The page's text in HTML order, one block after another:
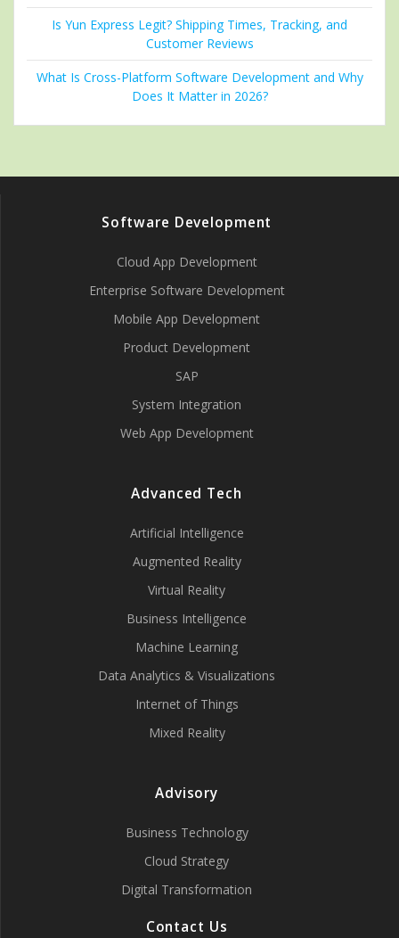
Is Yun Express Legit? Shipping Times, Tracking, and
Customer Reviews
What Is Cross-Platform Software Development and Why
Does It Matter in 2026?
Software Development
Cloud App Development
Enterprise Software Development
Mobile App Development
Product Development
SAP
System Integration
Web App Development
Advanced Tech
Artificial Intelligence
Augmented Reality
Virtual Reality
Business Intelligence
Machine Learning
Data Analytics & Visualizations
Internet of Things
Mixed Reality
Advisory
Business Technology
Cloud Strategy
Digital Transformation
Contact Us